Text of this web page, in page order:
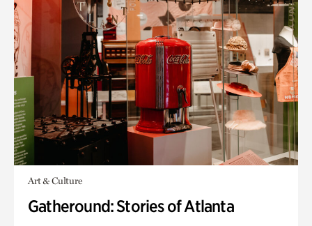
Art & Culture
Gatheround: Stories of Atlanta